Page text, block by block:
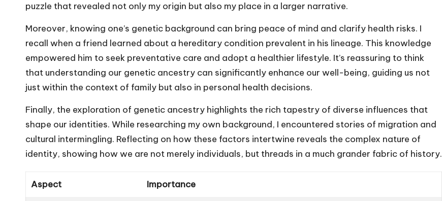
puzzle that revealed not only my origin but also my place in a larger narrative.
Moreover, knowing one’s genetic background can bring peace of mind and clarify health risks. I
recall when a friend learned about a hereditary condition prevalent in his lineage. This knowledge
empowered him to seek preventative care and adopt a healthier lifestyle. It’s reassuring to think
that understanding our genetic ancestry can significantly enhance our well-being, guiding us not
just within the context of family but also in personal health decisions.
Finally, the exploration of genetic ancestry highlights the rich tapestry of diverse influences that
shape our identities. While researching my own background, I encountered stories of migration and
cultural intermingling. Reflecting on how these factors intertwine reveals the complex nature of
identity, showing how we are not merely individuals, but threads in a much grander fabric of history.
Aspect Importance